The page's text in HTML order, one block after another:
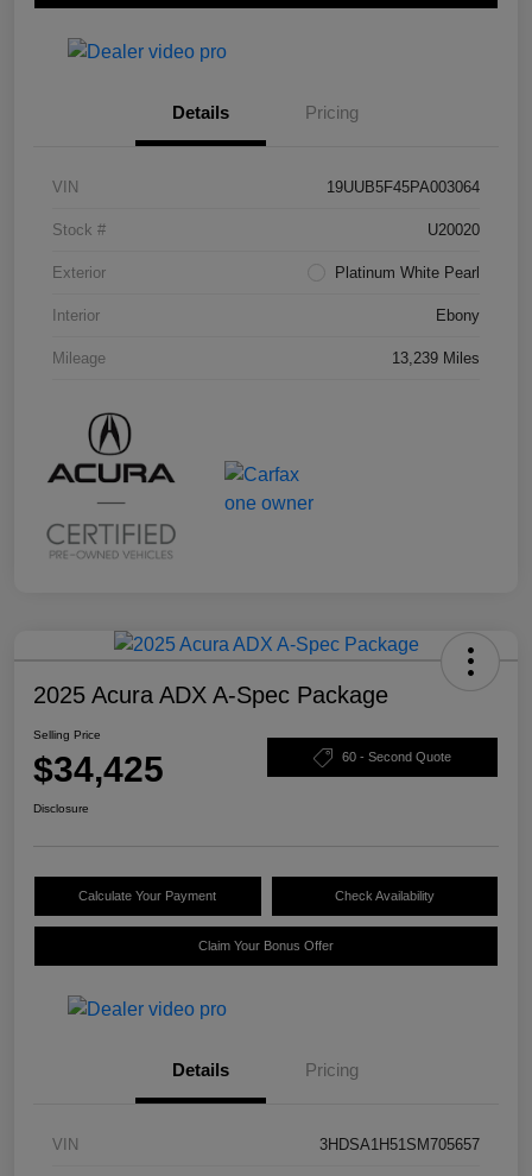
Details Pricing
VIN 19UUB5F45PA003064
Stock # U20020
Exterior Platinum White Pearl
Interior Ebony
Mileage 13,239 Miles
2025 Acura ADX A-Spec Package
Selling Price
$34,425 60 - Second Quote
Disclosure
Calculate Your Payment Check Availability
Claim Your Bonus Offer
Details Pricing
VIN 3HDSA1H51SM705657